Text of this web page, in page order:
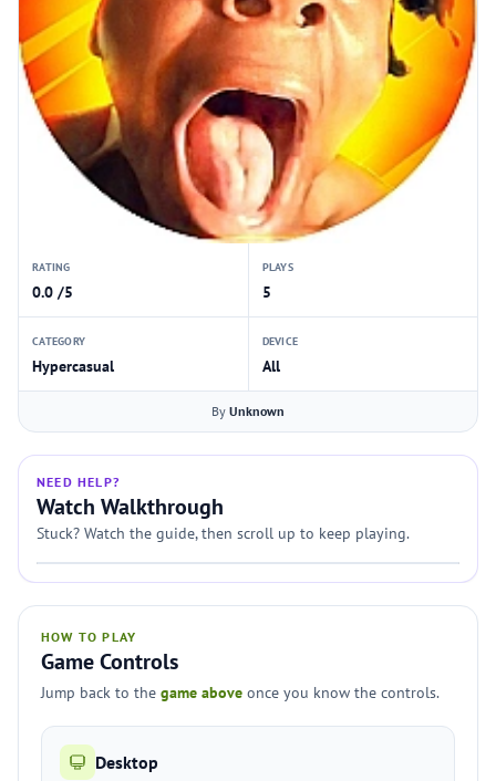
RATING
0.0 /5
PLAYS
5
CATEGORY
Hypercasual
DEVICE
All
By Unknown
NEED HELP?
Watch Walkthrough
Stuck? Watch the guide, then scroll up to keep playing.
HOW TO PLAY
Game Controls
Jump back to the game above once you know the controls.
Desktop